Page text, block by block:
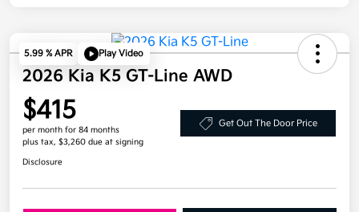
5.99 % APR Play Video
2026 Kia K5 GT-Line AWD
$415
per month for 84 months
plus tax, $3,260 due at signing
Get Out The Door Price
Disclosure